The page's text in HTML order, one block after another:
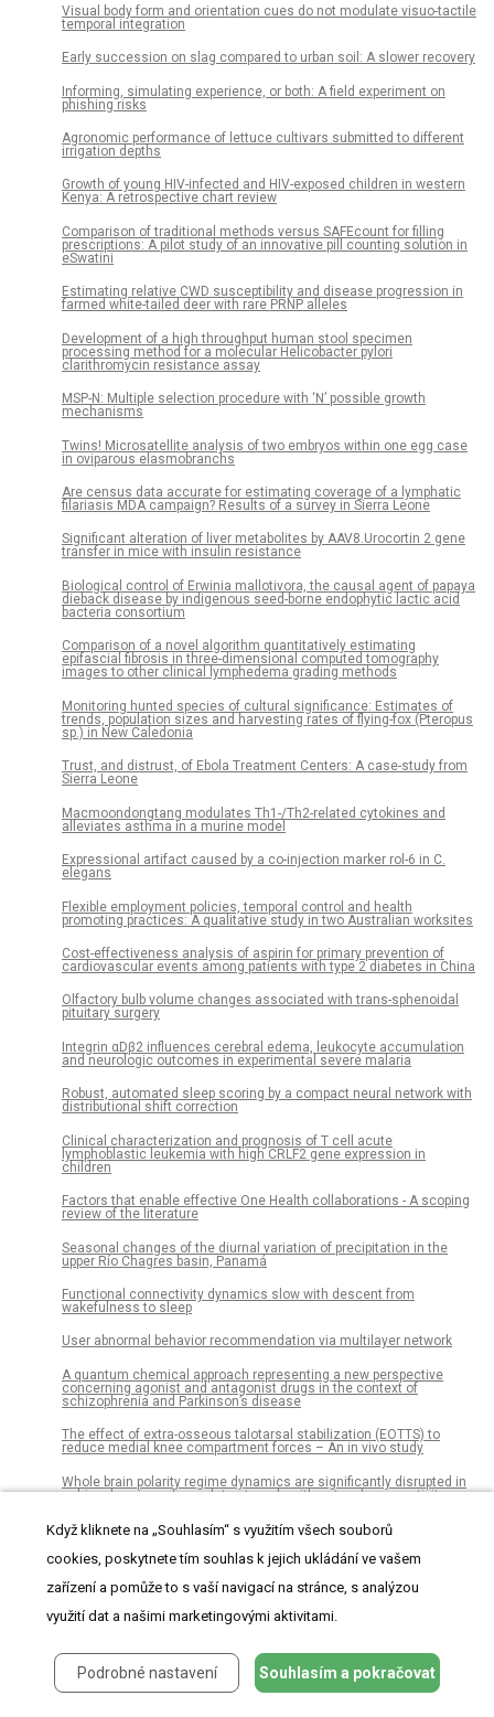
Visual body form and orientation cues do not modulate visuo-tactile
temporal integration
Early succession on slag compared to urban soil: A slower recovery
Informing, simulating experience, or both: A field experiment on
phishing risks
Agronomic performance of lettuce cultivars submitted to different
irrigation depths
Growth of young HIV-infected and HIV-exposed children in western
Kenya: A retrospective chart review
Comparison of traditional methods versus SAFEcount for filling
prescriptions: A pilot study of an innovative pill counting solution in
eSwatini
Estimating relative CWD susceptibility and disease progression in
farmed white-tailed deer with rare PRNP alleles
Development of a high throughput human stool specimen
processing method for a molecular Helicobacter pylori
clarithromycin resistance assay
MSP-N: Multiple selection procedure with ‘N’ possible growth
mechanisms
Twins! Microsatellite analysis of two embryos within one egg case
in oviparous elasmobranchs
Are census data accurate for estimating coverage of a lymphatic
filariasis MDA campaign? Results of a survey in Sierra Leone
Significant alteration of liver metabolites by AAV8.Urocortin 2 gene
transfer in mice with insulin resistance
Biological control of Erwinia mallotivora, the causal agent of papaya
dieback disease by indigenous seed-borne endophytic lactic acid
bacteria consortium
Comparison of a novel algorithm quantitatively estimating
epifascial fibrosis in three-dimensional computed tomography
images to other clinical lymphedema grading methods
Monitoring hunted species of cultural significance: Estimates of
trends, population sizes and harvesting rates of flying-fox (Pteropus
sp.) in New Caledonia
Trust, and distrust, of Ebola Treatment Centers: A case-study from
Sierra Leone
Macmoondongtang modulates Th1-/Th2-related cytokines and
alleviates asthma in a murine model
Expressional artifact caused by a co-injection marker rol-6 in C.
elegans
Flexible employment policies, temporal control and health
promoting practices: A qualitative study in two Australian worksites
Cost-effectiveness analysis of aspirin for primary prevention of
cardiovascular events among patients with type 2 diabetes in China
Olfactory bulb volume changes associated with trans-sphenoidal
pituitary surgery
Integrin αDβ2 influences cerebral edema, leukocyte accumulation
and neurologic outcomes in experimental severe malaria
Robust, automated sleep scoring by a compact neural network with
distributional shift correction
Clinical characterization and prognosis of T cell acute
lymphoblastic leukemia with high CRLF2 gene expression in
children
Factors that enable effective One Health collaborations - A scoping
review of the literature
Seasonal changes of the diurnal variation of precipitation in the
upper Río Chagres basin, Panamá
Functional connectivity dynamics slow with descent from
wakefulness to sleep
User abnormal behavior recommendation via multilayer network
A quantum chemical approach representing a new perspective
concerning agonist and antagonist drugs in the context of
schizophrenia and Parkinson’s disease
The effect of extra-osseous talotarsal stabilization (EOTTS) to
reduce medial knee compartment forces – An in vivo study
Whole brain polarity regime dynamics are significantly disrupted in
schizophrenia and correlate strongly with network connectivity
Risk of infection in the first year of life in preterm children: An
Austrian observational study
SparkGA2: Production-quality memory-efficient Apache Spark based
Histo- and immunohistochemistry-based estimation of the TCGA
and ACRG molecular subtypes for gastric carcinoma and their
Když kliknete na „Souhlasím“ s využitím všech souborů
cookies, poskytnete tím souhlas k jejich ukládání ve vašem
zařízení a pomůže to s vaší navigací na stránce, s analýzou
využití dat a našimi marketingovými aktivitami.
Podrobné nastavení Souhlasím a pokračovat